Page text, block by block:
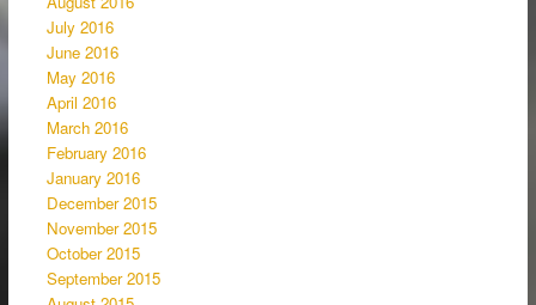
July 2016
June 2016
May 2016
April 2016
March 2016
February 2016
January 2016
December 2015
November 2015
October 2015
September 2015